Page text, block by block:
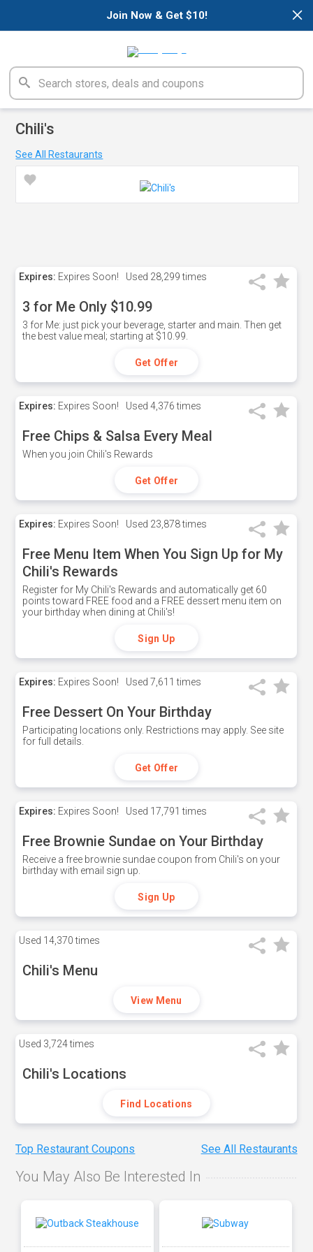
×
Join Now & Get $10!
Chili's
See All Restaurants
Expires: Expires Soon! Used 28,299 times
3 for Me Only $10.99
3 for Me: just pick your beverage, starter and main. Then get
the best value meal; starting at $10.99.
Get Offer
Expires: Expires Soon! Used 4,376 times
Free Chips & Salsa Every Meal
When you join Chili's Rewards
Get Offer
Expires: Expires Soon! Used 23,878 times
Free Menu Item When You Sign Up for My
Chili's Rewards
Register for My Chili's Rewards and automatically get 60
points toward FREE food and a FREE dessert menu item on
your birthday when dining at Chili's!
Sign Up
Expires: Expires Soon! Used 7,611 times
Free Dessert On Your Birthday
Participating locations only. Restrictions may apply. See site
for full details.
Get Offer
Expires: Expires Soon! Used 17,791 times
Free Brownie Sundae on Your Birthday
Receive a free brownie sundae coupon from Chili's on your
birthday with email sign up.
Sign Up
Used 14,370 times
Chili's Menu
View Menu
Used 3,724 times
Chili's Locations
Find Locations
Top Restaurant Coupons See All Restaurants
You May Also Be Interested In